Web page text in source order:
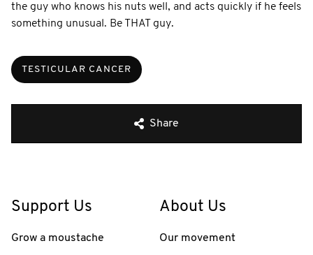
the guy who knows his nuts well, and acts quickly if he feels
something unusual. Be THAT guy.
TESTICULAR CANCER
Share
Support Us
Grow a moustache
About Us
Our movement